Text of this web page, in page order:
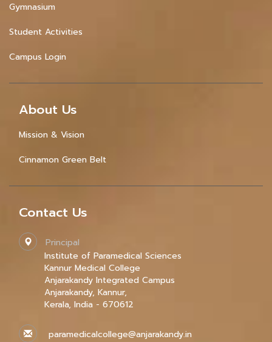
Gymnasium
Student Activities
Campus Login
About Us
Mission & Vision
Cinnamon Green Belt
Contact Us
Principal
Institute of Paramedical Sciences
Kannur Medical College
Anjarakandy Integrated Campus
Anjarakandy, Kannur,
Kerala, India - 670612
paramedicalcollege@anjarakandy.in